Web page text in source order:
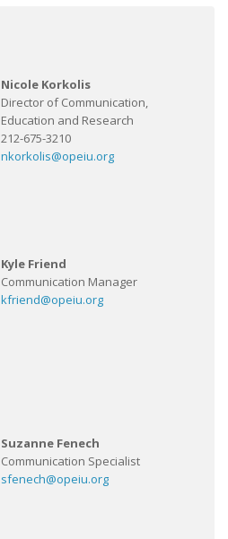
Nicole Korkolis
Director of Communication,
Education and Research
212-675-3210
nkorkolis@opeiu.org
Kyle Friend
Communication Manager
kfriend@opeiu.org
Suzanne Fenech
Communication Specialist
sfenech@opeiu.org